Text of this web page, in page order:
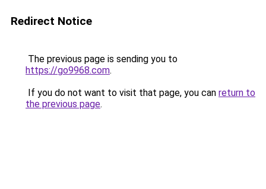
Redirect Notice
The previous page is sending you to
https://go9968.com.
If you do not want to visit that page, you can return to
the previous page.